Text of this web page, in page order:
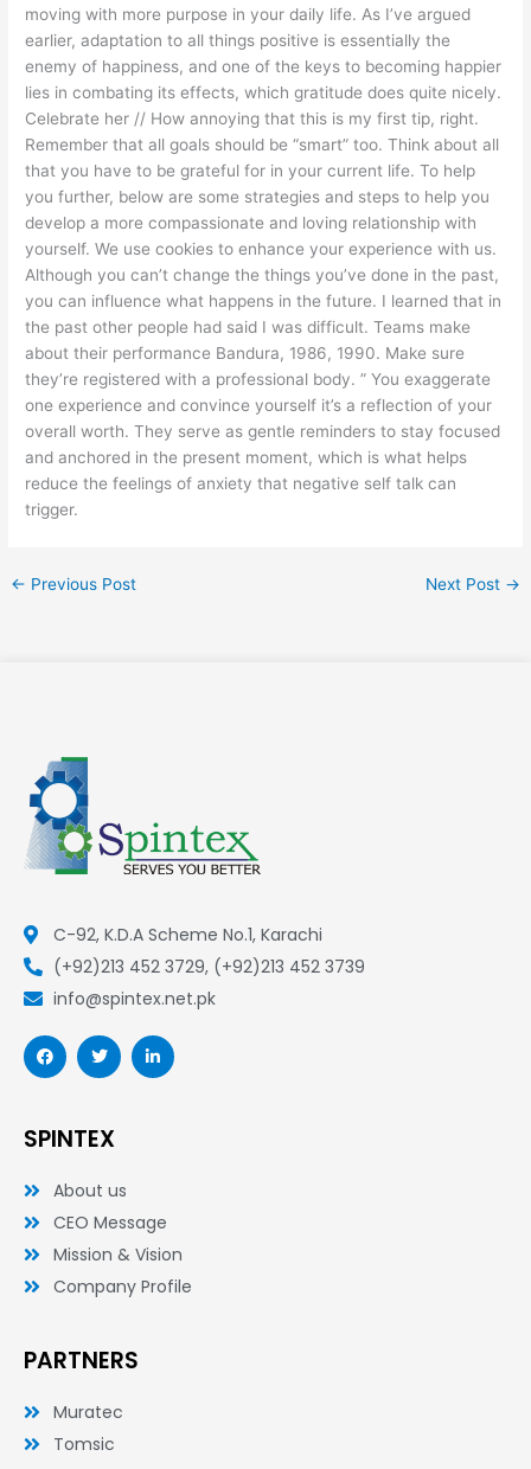
moving with more purpose in your daily life. As I’ve argued
earlier, adaptation to all things positive is essentially the
enemy of happiness, and one of the keys to becoming happier
lies in combating its effects, which gratitude does quite nicely.
Celebrate her // How annoying that this is my first tip, right.
Remember that all goals should be “smart” too. Think about all
that you have to be grateful for in your current life. To help
you further, below are some strategies and steps to help you
develop a more compassionate and loving relationship with
yourself. We use cookies to enhance your experience with us.
Although you can’t change the things you’ve done in the past,
you can influence what happens in the future. I learned that in
the past other people had said I was difficult. Teams make
about their performance Bandura, 1986, 1990. Make sure
they’re registered with a professional body. ” You exaggerate
one experience and convince yourself it’s a reflection of your
overall worth. They serve as gentle reminders to stay focused
and anchored in the present moment, which is what helps
reduce the feelings of anxiety that negative self talk can
trigger.
← Previous Post Next Post →
C-92, K.D.A Scheme No.1, Karachi
(+92)213 452 3729, (+92)213 452 3739
info@spintex.net.pk
F
a
c
o
T
w
i
r
L
i
n
SPINTEX
About us
CEO Message
Mission & Vision
Company Profile
PARTNERS
Muratec
Tomsic